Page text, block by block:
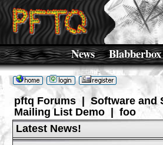
News Blabberbox
pftq Forums Software and
Mailing List Demo
foo
Latest News!